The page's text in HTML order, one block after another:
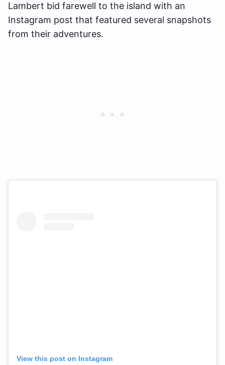
Lambert bid farewell to the island with an
Instagram post that featured several snapshots
from their adventures.
View this post on Instagram